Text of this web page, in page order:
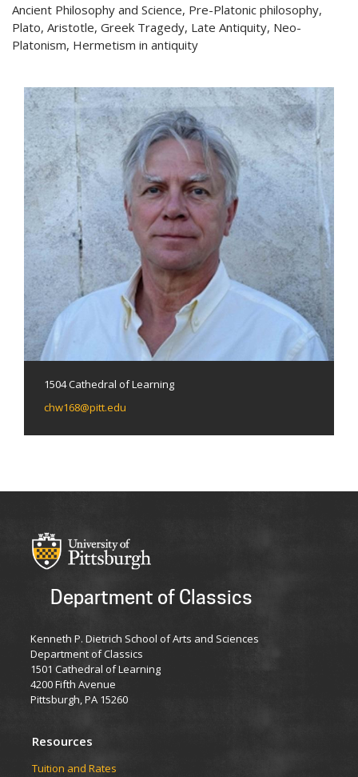
Ancient Philosophy and Science, Pre-Platonic philosophy,
Plato, Aristotle, Greek Tragedy, Late Antiquity, Neo-
Platonism, Hermetism in antiquity
1504 Cathedral of Learning
chw168@pitt.edu
Department of Classics
Kenneth P. Dietrich School of Arts and Sciences
Department of Classics
1501 Cathedral of Learning
4200 Fifth Avenue
Pittsburgh, PA 15260
Resources
Tuition and Rates